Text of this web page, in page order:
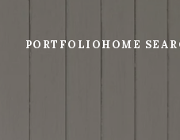
PORTFOLIOHOME